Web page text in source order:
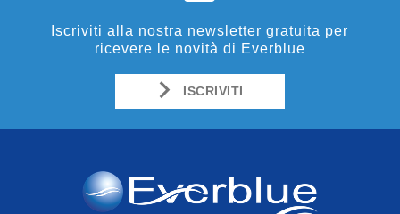
Iscriviti alla nostra newsletter gratuita per
ricevere le novità di Everblue
ISCRIVITI